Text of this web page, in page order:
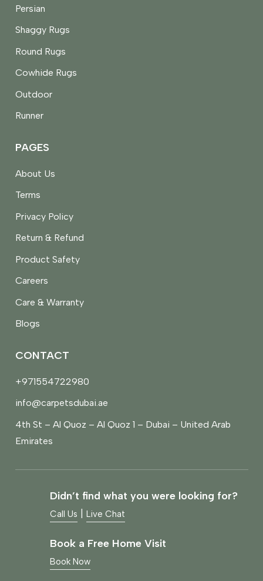
Persian
Shaggy Rugs
Round Rugs
Cowhide Rugs
Outdoor
Runner
PAGES
About Us
Terms
Privacy Policy
Return & Refund
Product Safety
Careers
Care & Warranty
Blogs
CONTACT
+971554722980
info@carpetsdubai.ae
4th St – Al Quoz – Al Quoz 1 – Dubai – United Arab
Emirates
Didn’t find what you were looking for?
Call Us Live Chat
Book a Free Home Visit
Book Now